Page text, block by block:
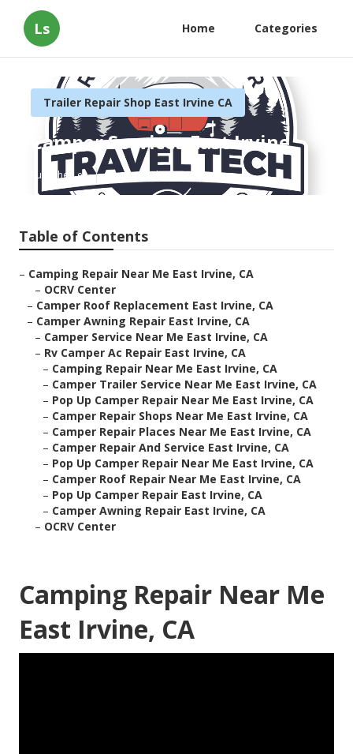
Ls Home Categories
Trailer Repair Shop East Irvine CA
Camper Services East Irvine
Published en 11 min read
Table of Contents
– Camping Repair Near Me East Irvine, CA
– OCRV Center
– Camper Roof Replacement East Irvine, CA
– Camper Awning Repair East Irvine, CA
– Camper Service Near Me East Irvine, CA
– Rv Camper Ac Repair East Irvine, CA
– Camping Repair Near Me East Irvine, CA
– Camper Trailer Service Near Me East Irvine, CA
– Pop Up Camper Repair Near Me East Irvine, CA
– Camper Repair Shops Near Me East Irvine, CA
– Camper Repair Places Near Me East Irvine, CA
– Camper Repair And Service East Irvine, CA
– Pop Up Camper Repair Near Me East Irvine, CA
– Camper Roof Repair Near Me East Irvine, CA
– Pop Up Camper Repair East Irvine, CA
– Camper Awning Repair East Irvine, CA
– OCRV Center
Camping Repair Near Me
East Irvine, CA